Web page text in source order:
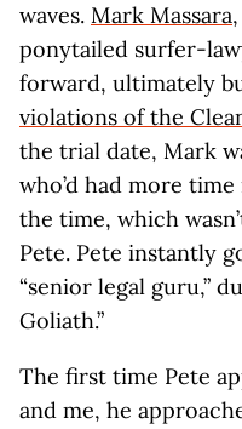
waves. Mark Massara
ponytailed surfer-
forward, ultimately
violations of the
the trial date, Mark
who’d had more
the time, which
Pete. Pete instantly
“senior legal guru,”
Goliath.”
The first time Pete
and me, he